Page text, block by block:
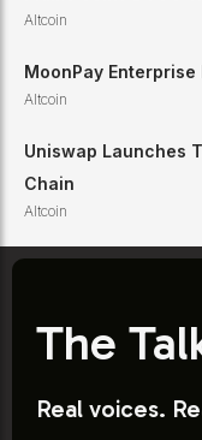
Altcoin
MoonPay
Altcoin
Uniswap Launches
Chain
Altcoin
The
Real voices.